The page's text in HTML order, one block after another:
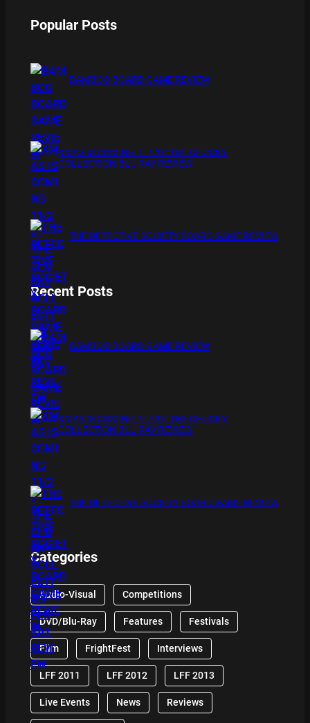
Popular Posts
BAMBOO BOARD GAME REVIEW
XMAS IS COMING 11/20 : THE CHUCKY
COLLECTION BLU RAY REVIEW
THE DETECTIVE SOCIETY BOARD GAME REVIEW
Recent Posts
BAMBOO BOARD GAME REVIEW
XMAS IS COMING 11/20 : THE CHUCKY
COLLECTION BLU RAY REVIEW
THE DETECTIVE SOCIETY BOARD GAME REVIEW
Categories
Audio-Visual Competitions
DVD/Blu-Ray Features Festivals
Film FrightFest Interviews
LFF 2011 LFF 2012 LFF 2013
Live Events News Reviews